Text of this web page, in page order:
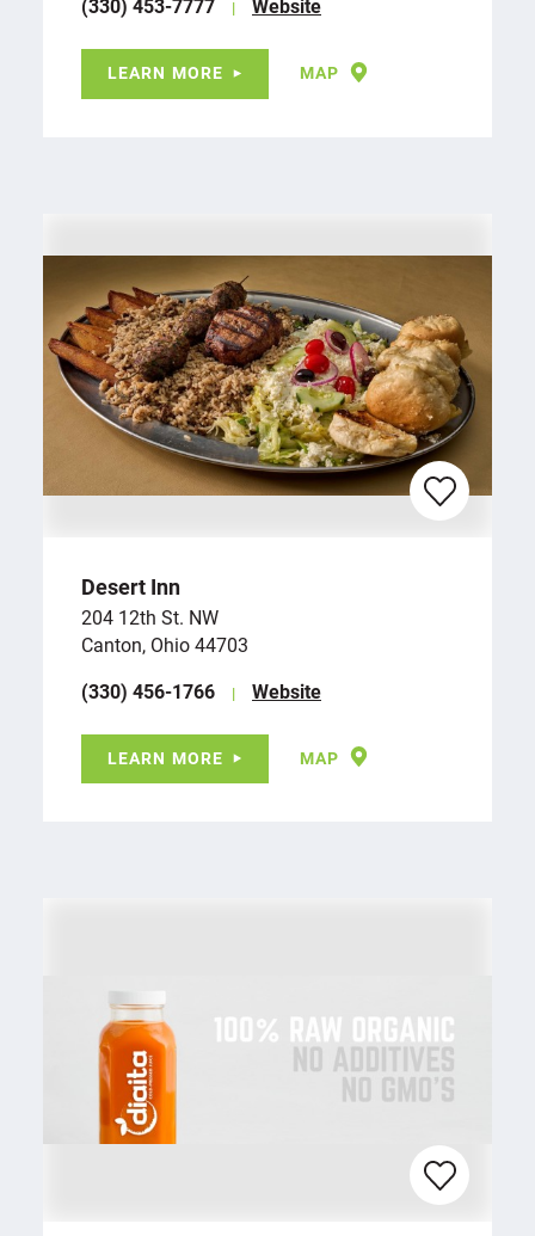
(330) 453-7777 Website
LEARN MORE MAP
Desert Inn
204 12th St. NW
Canton, Ohio 44703
(330) 456-1766
Website
LEARN MORE MAP